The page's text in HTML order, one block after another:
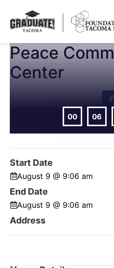
Peace
Center
00 06
Start Date
August 9 @ 9:06 am
End Date
August 9 @ 9:06 am
Address